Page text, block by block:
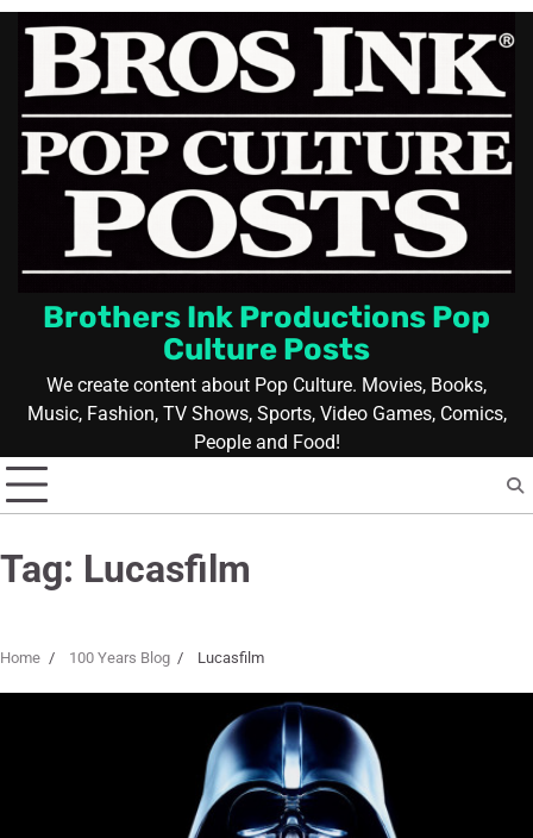
Skip
content
Brothers Ink Productions Pop
Culture Posts
We create content about Pop Culture. Movies, Books,
Music, Fashion, TV Shows, Sports, Video Games, Comics,
People and Food!
Tag: Lucasfilm
Home 100 Years Blog Lucasfilm